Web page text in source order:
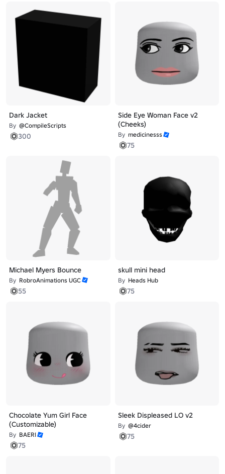
Dark Jacket
By @CompileScripts
300
Side Eye Woman Face v2
(Cheeks)
By medicinesss
75
Michael Myers Bounce
By RobroAnimations UGC
55
skull mini head
By Heads Hub
75
Chocolate Yum Girl Face
(Customizable)
By BAERI
75
Sleek Displeased LO v2
By @4cider
75